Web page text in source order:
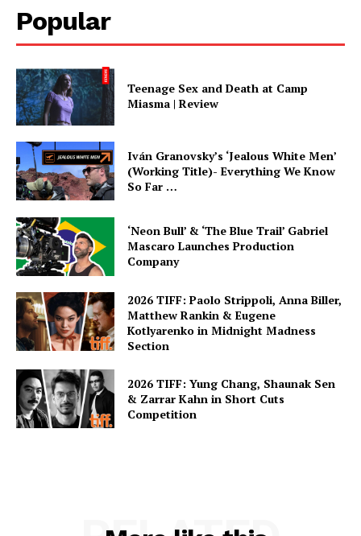
Popular
Teenage Sex and Death at Camp
Miasma | Review
Iván Granovsky’s ‘Jealous White Men’
(Working Title)- Everything We Know
So Far …
‘Neon Bull’ & ‘The Blue Trail’ Gabriel
Mascaro Launches Production
Company
2026 TIFF: Paolo Strippoli, Anna Biller,
Matthew Rankin & Eugene
Kotlyarenko in Midnight Madness
Section
2026 TIFF: Yung Chang, Shaunak Sen
& Zarrar Kahn in Short Cuts
Competition